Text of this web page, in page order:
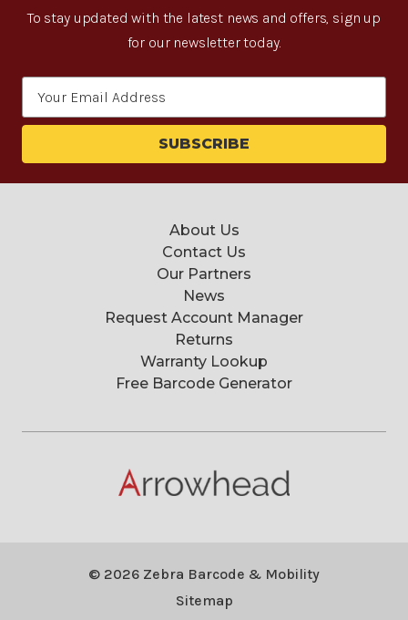
To stay updated with the latest news and offers, sign up
for our newsletter today.
About Us
Contact Us
Our Partners
News
Request Account Manager
Returns
Warranty Lookup
Free Barcode Generator
© 2026 Zebra Barcode & Mobility
Sitemap